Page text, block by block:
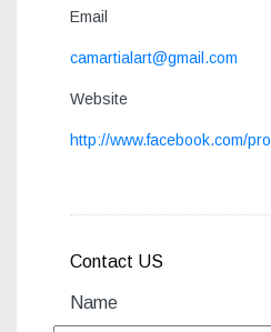
Email
camartialart@gmail.com
Website
http://www.facebook.com/pro
Contact US
Name